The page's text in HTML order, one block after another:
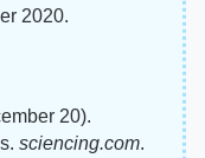
2020.
20).
sciencing.com.